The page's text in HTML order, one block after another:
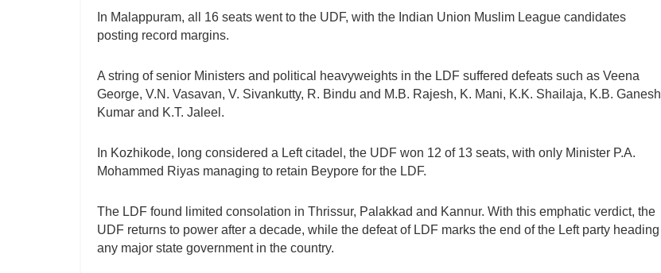
In Malappuram, all 16 seats went to the UDF, with the Indian Union Muslim League candidates
posting record margins.
A string of senior Ministers and political heavyweights in the LDF suffered defeats such as Veena
George, V.N. Vasavan, V. Sivankutty, R. Bindu and M.B. Rajesh, K. Mani, K.K. Shailaja, K.B. Ganesh
Kumar and K.T. Jaleel.
In Kozhikode, long considered a Left citadel, the UDF won 12 of 13 seats, with only Minister P.A.
Mohammed Riyas managing to retain Beypore for the LDF.
The LDF found limited consolation in Thrissur, Palakkad and Kannur. With this emphatic verdict, the
UDF returns to power after a decade, while the defeat of LDF marks the end of the Left party heading
any major state government in the country.